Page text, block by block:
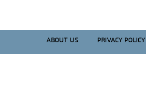
ABOUT US PRIVACY POLICY